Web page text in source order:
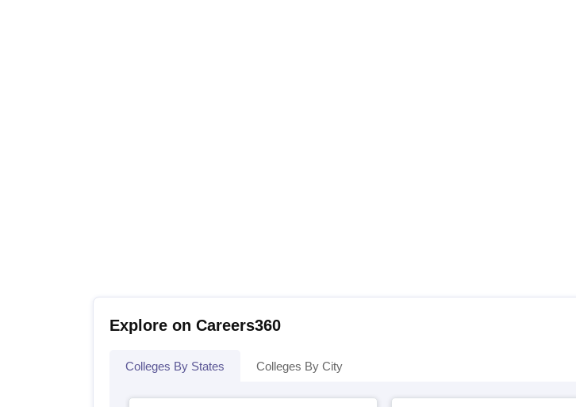
Explore on Careers360
Colleges By States Colleges By City